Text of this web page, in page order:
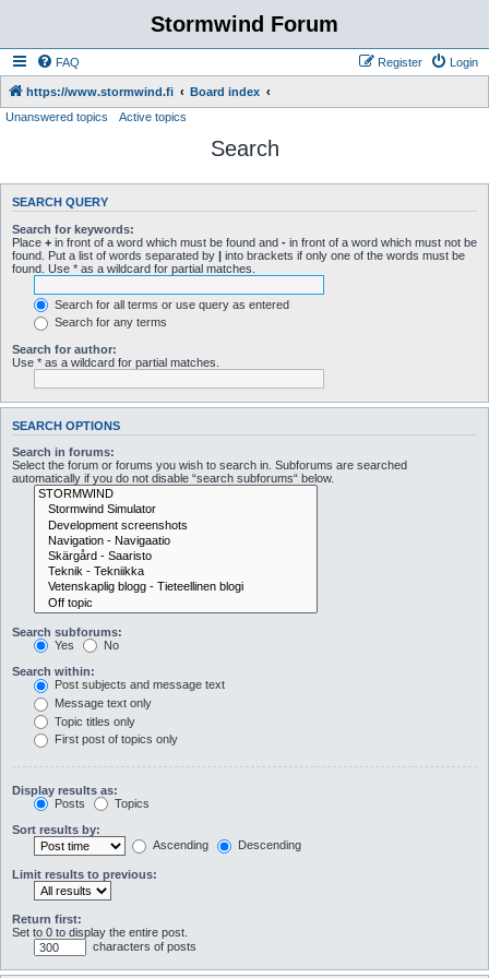
Stormwind Forum
FAQ Login
Register
https://www.stormwind.fi
Board index
Unanswered topics
Active topics
Search
SEARCH QUERY
Search for keywords:
Place + in front of a word which must be found and - in front of a word which must not be
found. Put a list of words separated by | into brackets if only one of the words must be
found. Use * as a wildcard for partial matches.
Search for all terms or use query as entered
Search for any terms
Search for author:
Use * as a wildcard for partial matches.
SEARCH OPTIONS
Search in forums:
Select the forum or forums you wish to search in. Subforums are searched
automatically if you do not disable “search subforums“ below.
Search subforums:
Yes
No
Search within:
Post subjects and message text
Message text only
Topic titles only
First post of topics only
Display results as:
Posts
Topics
Sort results by:
Ascending
Descending
Limit results to previous:
Return first:
Set to 0 to display the entire post.
characters of posts